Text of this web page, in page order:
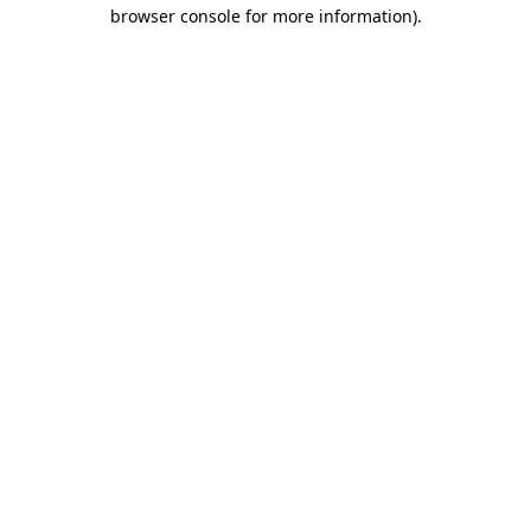
browser console for more information).